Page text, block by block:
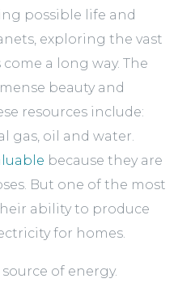
possible life and
exploring the vast
a long way. The
beauty and
resources include:
gas, oil and water.
because they are
But one of the most
ability to produce
for homes.
of energy.